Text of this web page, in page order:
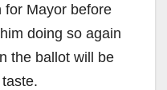
for Mayor before
doing so again
the ballot will be